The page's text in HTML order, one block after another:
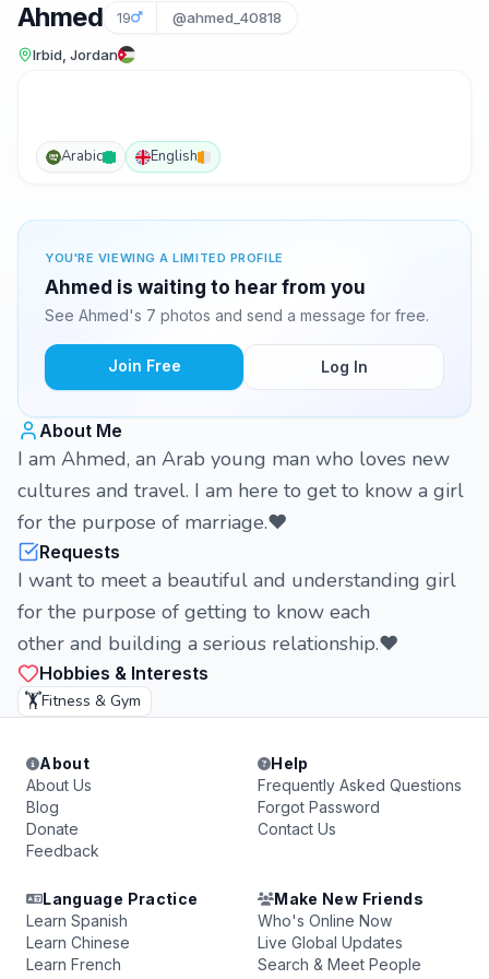
Ahmed 19 @ahmed_40818
Irbid, Jordan
Arabic English
YOU'RE VIEWING A LIMITED PROFILE
Ahmed is waiting to hear from you
See Ahmed's 7 photos and send a message for free.
Join Free Log In
About Me
I am Ahmed, an Arab young man who loves new
cultures and travel. I am here to get to know a girl
for the purpose of marriage.❤️
Requests
I want to meet a beautiful and understanding girl
for the purpose of getting to know each
other and building a serious relationship.❤️
Hobbies & Interests
🏋️Fitness & Gym
About
About Us
Blog
Donate
Feedback
Help
Frequently Asked Questions
Forgot Password
Contact Us
Language Practice
Learn Spanish
Learn Chinese
Learn French
Make New Friends
Who's Online Now
Live Global Updates
Search & Meet People